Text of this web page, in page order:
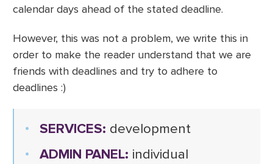
calendar days ahead of the stated deadline.
However, this was not a problem, we write this in
order to make the reader understand that we are
friends with deadlines and try to adhere to
deadlines :)
SERVICES: development
ADMIN PANEL: individual